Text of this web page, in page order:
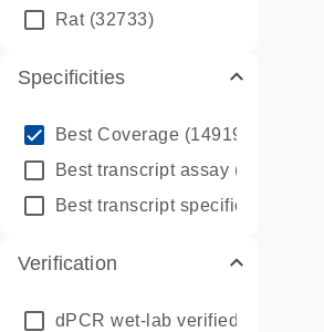
Rat(32733)
Specificities
Best Coverage (149196)
Best transcript assay (342410)
Best transcript specific assay
Verification
dPCR wet-lab verified